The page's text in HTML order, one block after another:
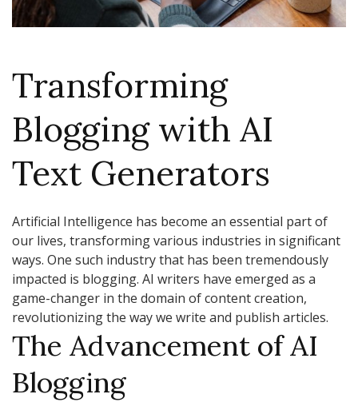
Transforming
Blogging with AI
Text Generators
Artificial Intelligence has become an essential part of
our lives, transforming various industries in significant
ways. One such industry that has been tremendously
impacted is blogging. AI writers have emerged as a
game-changer in the domain of content creation,
revolutionizing the way we write and publish articles.
The Advancement of AI
Blogging